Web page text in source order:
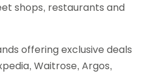
shops, restaurants and
offering exclusive deals
Waitrose, Argos,